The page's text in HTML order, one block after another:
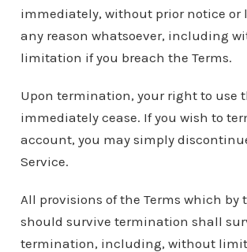
immediately, without prior notice or
any reason whatsoever, including
limitation if you breach the Terms.
Upon termination, your right to use
immediately cease. If you wish to
account, you may simply
Service.
All provisions of the Terms which by
should survive termination shall
termination, including, without